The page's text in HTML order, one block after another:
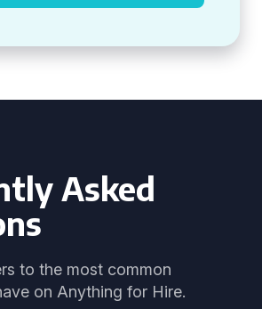
Asked
to the most common
on Anything for Hire.